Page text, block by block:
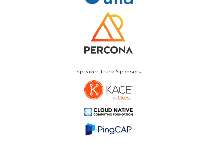
Speaker Track Sponsors